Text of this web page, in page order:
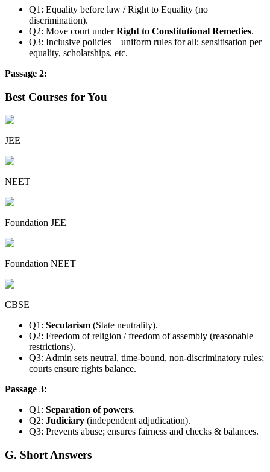
Q1: Equality before law / Right to Equality (no
discrimination).
Q2: Move court underRight to Constitutional Remedies.
Q3: Inclusive policies—uniform rules for all; sensitisation per
equality, scholarships, etc.
Passage 2:
Best Courses for You
JEE
NEET
Foundation JEE
Foundation NEET
CBSE
Q1: Secularism (State neutrality).
Q2: Freedom of religion / freedom of assembly (reasonable
restrictions).
Q3: Admin sets neutral, time-bound, non-discriminatory rules;
courts ensure rights balance.
Passage 3:
Q1: Separation of powers.
Q2: Judiciary (independent adjudication).
Q3: Prevents abuse; ensures fairness and checks & balances.
G. Short Answers